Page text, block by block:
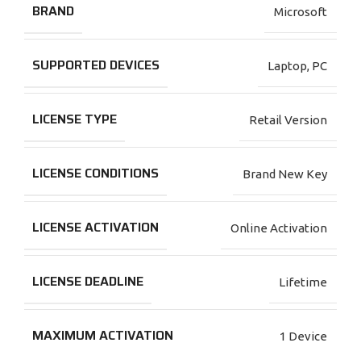
BRAND Microsoft
SUPPORTED DEVICES Laptop, PC
LICENSE TYPE Retail Version
LICENSE CONDITIONS Brand New Key
LICENSE ACTIVATION Online Activation
LICENSE DEADLINE Lifetime
MAXIMUM ACTIVATION 1 Device